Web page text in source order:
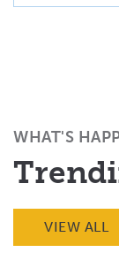
WHAT'S
VIEW ALL